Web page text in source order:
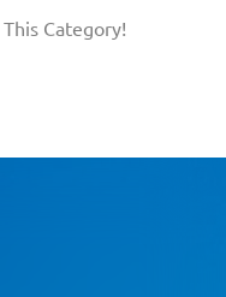
Category!